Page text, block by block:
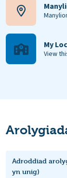
My
View
Adroddiad
yn unig)